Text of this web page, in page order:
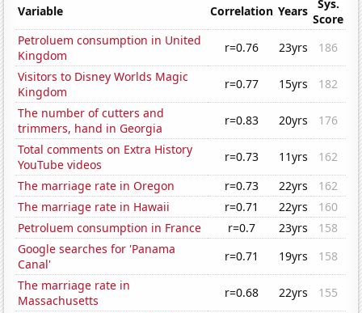
Variable Correlation Years
Sys.
Score
Petroluem consumption in United
Kingdom
r=0.76 23yrs
186
Visitors to Disney Worlds Magic
Kingdom
r=0.77 15yrs
182
The number of cutters and
trimmers, hand in Georgia
r=0.83 20yrs
176
Total comments on Extra History
YouTube videos
r=0.73 11yrs
162
The marriage rate in Oregon
r=0.73 22yrs
162
The marriage rate in Hawaii
r=0.71 22yrs
160
Petroluem consumption in France
r=0.7 23yrs
158
Google searches for 'Panama
Canal'
r=0.71 19yrs
158
The marriage rate in
Massachusetts
r=0.68 22yrs
155